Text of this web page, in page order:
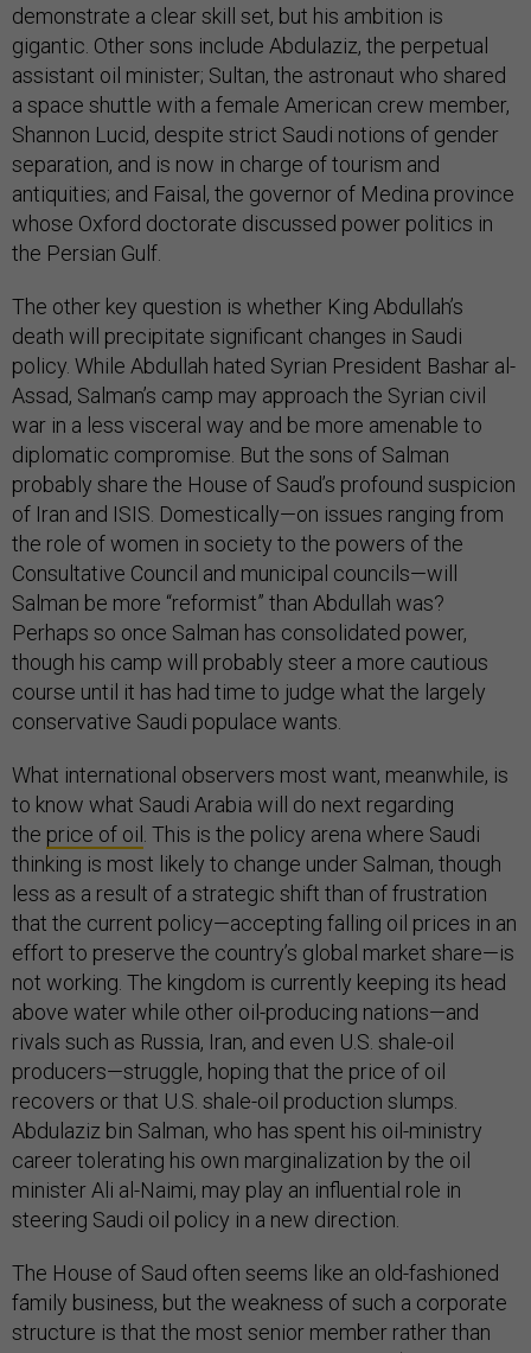
demonstrate a clear skill set, but his ambition is
gigantic. Other sons include Abdulaziz, the perpetual
assistant oil minister; Sultan, the astronaut who shared
a space shuttle with a female American crew member,
Shannon Lucid, despite strict Saudi notions of gender
separation, and is now in charge of tourism and
antiquities; and Faisal, the governor of Medina province
whose Oxford doctorate discussed power politics in
the Persian Gulf.
The other key question is whether King Abdullah’s
death will precipitate significant changes in Saudi
policy. While Abdullah hated Syrian President Bashar al-
Assad, Salman’s camp may approach the Syrian civil
war in a less visceral way and be more amenable to
diplomatic compromise. But the sons of Salman
probably share the House of Saud’s profound suspicion
of Iran and ISIS. Domestically—on issues ranging from
the role of women in society to the powers of the
Consultative Council and municipal councils—will
Salman be more “reformist” than Abdullah was?
Perhaps so once Salman has consolidated power,
though his camp will probably steer a more cautious
course until it has had time to judge what the largely
conservative Saudi populace wants.
What international observers most want, meanwhile, is
to know what Saudi Arabia will do next regarding
the price of oil . This is the policy arena where Saudi
thinking is most likely to change under Salman, though
less as a result of a strategic shift than of frustration
that the current policy—accepting falling oil prices in an
effort to preserve the country’s global market share—is
not working. The kingdom is currently keeping its head
above water while other oil-producing nations—and
rivals such as Russia, Iran, and even U.S. shale-oil
producers—struggle, hoping that the price of oil
recovers or that U.S. shale-oil production slumps.
Abdulaziz bin Salman, who has spent his oil-ministry
career tolerating his own marginalization by the oil
minister Ali al-Naimi, may play an influential role in
steering Saudi oil policy in a new direction.
The House of Saud often seems like an old-fashioned
family business, but the weakness of such a corporate
structure is that the most senior member rather than